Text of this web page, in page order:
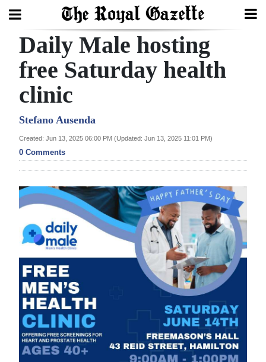
Search
Home
Year
In
Review
Budget
Election
2025
News
Business
Sport
Life
Daily Male hosting
free Saturday health
clinic
Stefano Ausenda
Created: Jun 13, 2025 06:00 PM (Updated: Jun 13, 2025 11:01 PM)
0 Comments